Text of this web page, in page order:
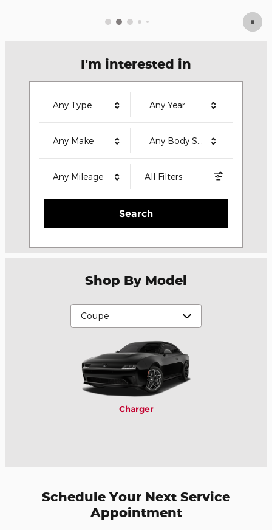
I'm interested in
Any Type Any Year
Any Make Any Body Style
Any Mileage All Filters
Search
Shop By Model
Charger
Schedule Your Next Service
Appointment